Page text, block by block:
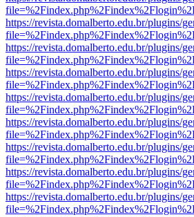
https://revista.domalberto.edu.br/plugins/
https://revista.domalberto.edu.br/plugins/
https://revista.domalberto.edu.br/plugins/
https://revista.domalberto.edu.br/plugins/
https://revista.domalberto.edu.br/plugins/
https://revista.domalberto.edu.br/plugins/
https://revista.domalberto.edu.br/plugins/
https://revista.domalberto.edu.br/plugins/